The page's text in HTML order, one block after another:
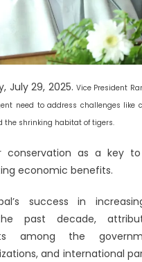
July 29, 2025. Vice President
need to address challenges like
the shrinking habitat of tigers.
conservation as a key
economic benefits.
success in
past decade,
among the
and international